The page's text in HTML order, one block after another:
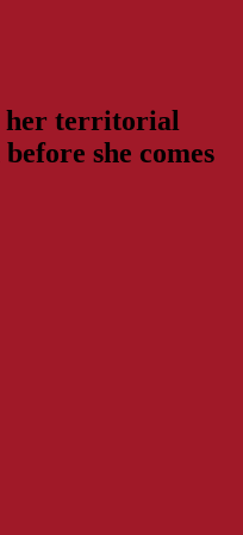
her territorial
she comes